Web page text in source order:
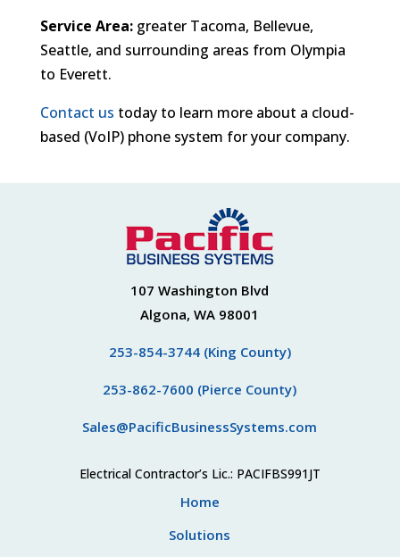
Service Area: greater Tacoma, Bellevue,
Seattle, and surrounding areas from Olympia
to Everett.
Contact us today to learn more about a cloud-
based (VoIP) phone system for your company.
107 Washington Blvd
Algona, WA 98001
253-854-3744 (King County)
253-862-7600 (Pierce County)
Sales@PacificBusinessSystems.com
Electrical Contractor’s Lic.: PACIFBS991JT
Home
Solutions